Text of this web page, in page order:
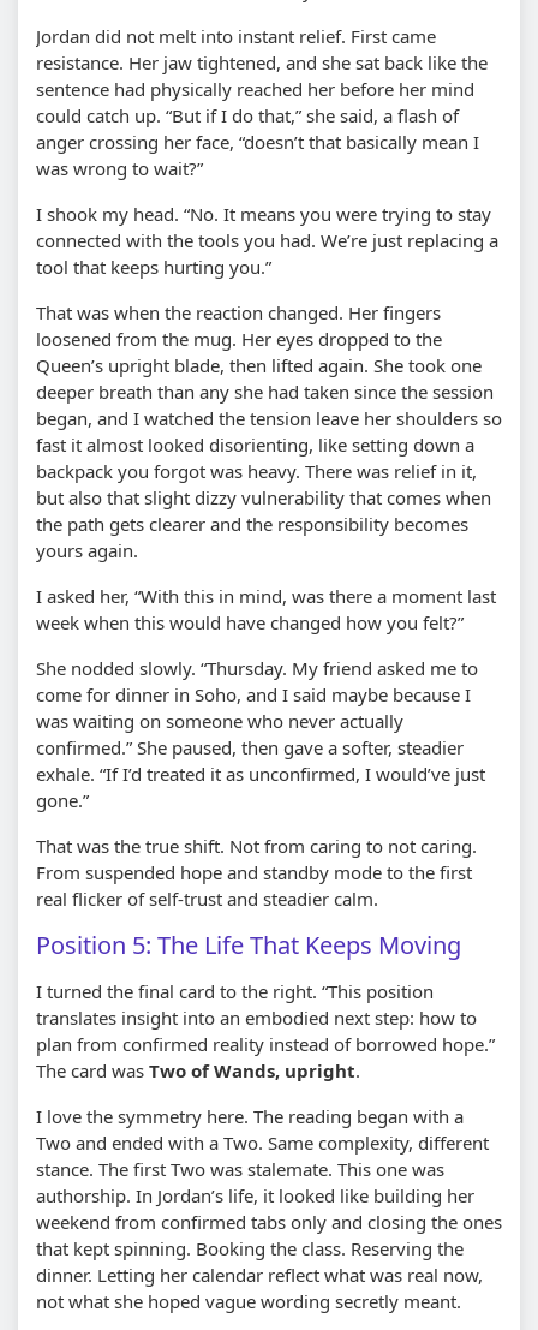
Jordan did not melt into instant relief. First came
resistance. Her jaw tightened, and she sat back like the
sentence had physically reached her before her mind
could catch up. “But if I do that,” she said, a flash of
anger crossing her face, “doesn’t that basically mean I
was wrong to wait?”
I shook my head. “No. It means you were trying to stay
connected with the tools you had. We’re just replacing a
tool that keeps hurting you.”
That was when the reaction changed. Her fingers
loosened from the mug. Her eyes dropped to the
Queen’s upright blade, then lifted again. She took one
deeper breath than any she had taken since the session
began, and I watched the tension leave her shoulders so
fast it almost looked disorienting, like setting down a
backpack you forgot was heavy. There was relief in it,
but also that slight dizzy vulnerability that comes when
the path gets clearer and the responsibility becomes
yours again.
I asked her, “With this in mind, was there a moment last
week when this would have changed how you felt?”
She nodded slowly. “Thursday. My friend asked me to
come for dinner in Soho, and I said maybe because I
was waiting on someone who never actually
confirmed.” She paused, then gave a softer, steadier
exhale. “If I’d treated it as unconfirmed, I would’ve just
gone.”
That was the true shift. Not from caring to not caring.
From suspended hope and standby mode to the first
real flicker of self-trust and steadier calm.
Position 5: The Life That Keeps Moving
I turned the final card to the right. “This position
translates insight into an embodied next step: how to
plan from confirmed reality instead of borrowed hope.”
The card was Two of Wands, upright.
I love the symmetry here. The reading began with a
Two and ended with a Two. Same complexity, different
stance. The first Two was stalemate. This one was
authorship. In Jordan’s life, it looked like building her
weekend from confirmed tabs only and closing the ones
that kept spinning. Booking the class. Reserving the
dinner. Letting her calendar reflect what was real now,
not what she hoped vague wording secretly meant.